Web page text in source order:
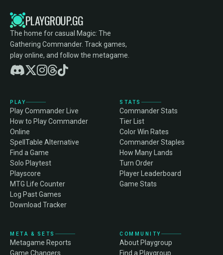
PLAYGROUP.GG
The home for casual Magic: The
Gathering Commander. Track games,
play online, and follow the metagame.
PLAY
Play Commander Live
How to Play Commander
Online
SpellTable Alternative
Find a Game
Solo Playtest
Playscore
MTG Life Counter
Log Past Games
Download Tracker
STATS
Commander Stats
Tier List
Color Win Rates
Commander Staples
How Many Lands
Turn Order
Player Leaderboard
Game Stats
META & SETS
Metagame Reports
Game Changers
COMMUNITY
About Playgroup
Find a Playgroup